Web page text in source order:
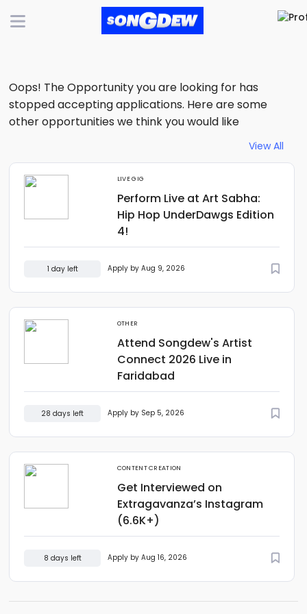
Oops! The Opportunity you are looking for has
stopped accepting applications. Here are some
other opportunities we think you would like
View All
LIVE GIG
Perform Live at Art Sabha:
Hip Hop UnderDawgs Edition
4!
1 day left Apply by Aug 9, 2026
OTHER
Attend Songdew's Artist
Connect 2026 Live in
Faridabad
28 days left Apply by Sep 5, 2026
CONTENT CREATION
Get Interviewed on
Extragavanza’s Instagram
(6.6K+)
8 days left Apply by Aug 16, 2026